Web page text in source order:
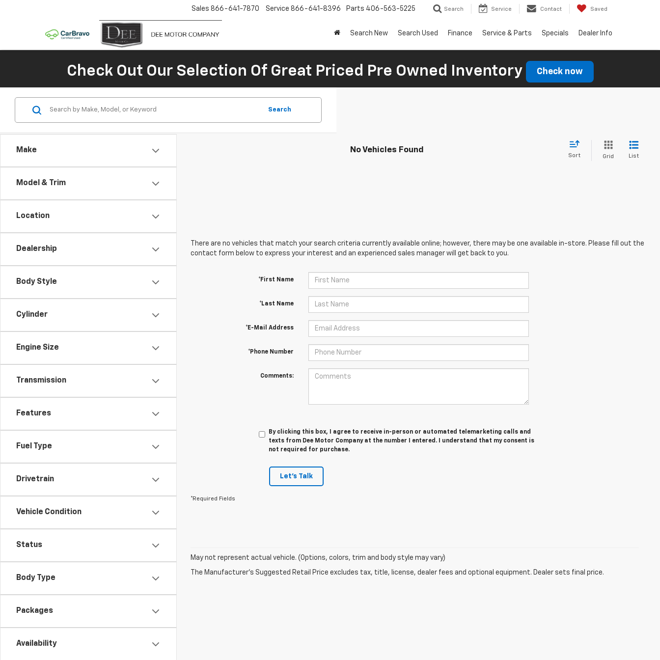
Sales 866-641-7870 Service 866-641-8396 Parts 406-563-5225 Search Service Contact Saved
Search New Search Used Finance Service & Parts Specials Dealer Info
Check Out Our Selection Of Great Priced Pre Owned Inventory Check now
Make
Model & Trim
Location
Dealership
Body Style
Cylinder
Engine Size
Transmission
Features
Fuel Type
Drivetrain
Vehicle Condition
Status
Body Type
Packages
Availability
Search
No Vehicles Found
Sort Grid List
There are no vehicles that match your search criteria currently available online; however, there may be one available in-store. Please fill out the
contact form below to express your interest and an experienced sales manager will get back to you.
*First Name
*Last Name
*E-Mail Address
*Phone Number
Comments:
By clicking this box, I agree to receive in-person or automated telemarketing calls and
texts from Dee Motor Company at the number I entered. I understand that my consent is
not required for purchase.
Let's Talk
*Required Fields
May not represent actual vehicle. (Options, colors, trim and body style may vary)
The Manufacturer's Suggested Retail Price excludes tax, title, license, dealer fees and optional equipment. Dealer sets final price.